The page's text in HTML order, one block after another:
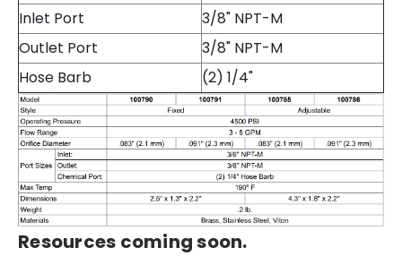
Inlet Port
3/8" NPT-M
Outlet Port
3/8" NPT-M
Hose Barb
(2) 1/4"
Resources coming soon.